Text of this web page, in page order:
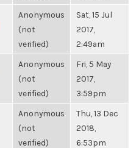
Anonymous
(not
verified)
Sat, 15 Jul
2017,
2:49am
Anonymous
(not
verified)
Fri, 5 May
2017,
3:59pm
Anonymous
(not
verified)
Thu, 13 Dec
2018,
6:53pm